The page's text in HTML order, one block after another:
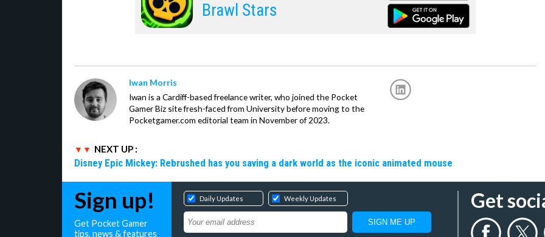
Brawl Stars
Iwan Morris
Iwan is a Cardiff-based freelance writer, who joined the Pocket
Gamer Biz site fresh-faced from University before moving to the
Pocketgamer.com editorial team in November of 2023.
NEXT UP :
Disney Epic Mickey: Rebrushed has you saving a dark world as the iconic animated mouse
Sign up!
Get Pocket Gamer
tips, news & features
Daily Updates Weekly Updates Get